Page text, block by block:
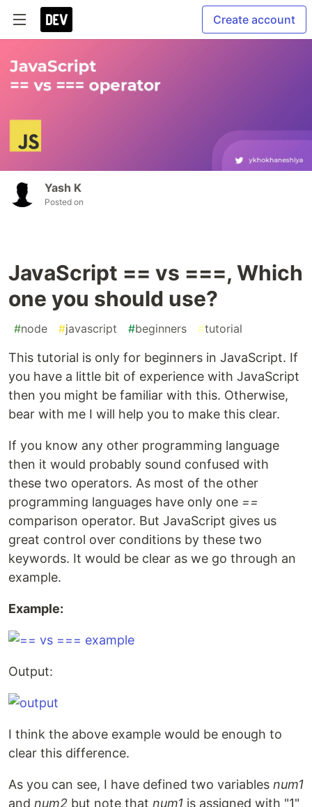
Create account
Yash K
Posted on
JavaScript == vs ===, Which
one you should use?
#node #javascript #beginners #tutorial
This tutorial is only for beginners in JavaScript. If
you have a little bit of experience with JavaScript
then you might be familiar with this. Otherwise,
bear with me I will help you to make this clear.
If you know any other programming language
then it would probably sound confused with
these two operators. As most of the other
programming languages have only one ==
comparison operator. But JavaScript gives us
great control over conditions by these two
keywords. It would be clear as we go through an
example.
Example:
Output:
I think the above example would be enough to
clear this difference.
As you can see, I have defined two variables num1
and num2 but note that num1 is assigned with "1"